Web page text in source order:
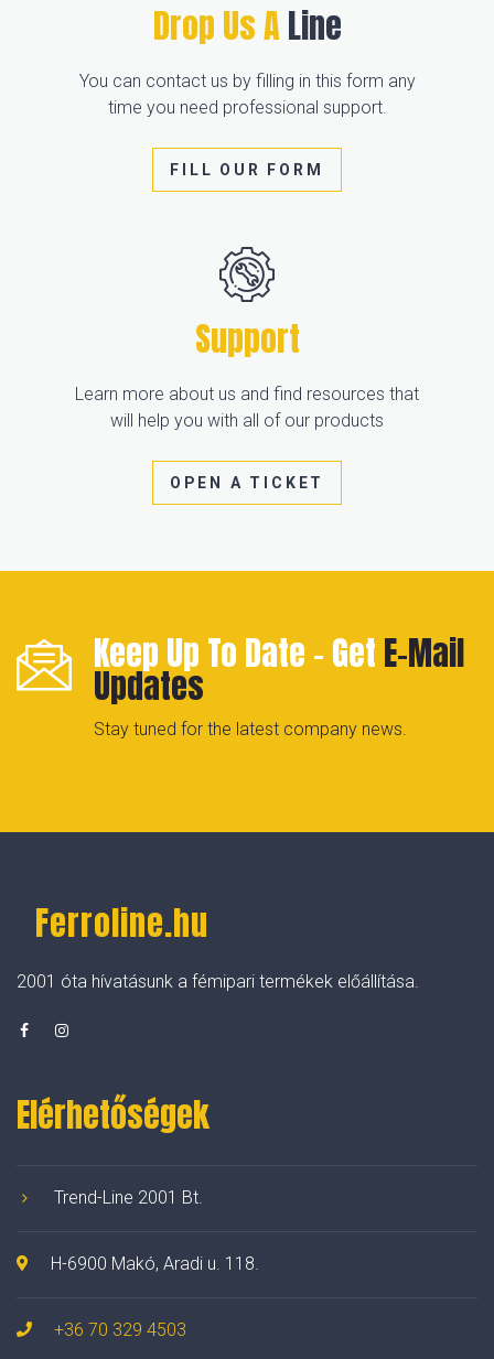
Drop Us A Line
You can contact us by filling in this form any
time you need professional support.
FILL OUR FORM
Support
Learn more about us and find resources that
will help you with all of our products
OPEN A TICKET
Keep Up To Date - Get E-Mail
Updates
Stay tuned for the latest company news.
Ferroline.hu
2001 óta hívatásunk a fémipari termékek előállítása.
Elérhetőségek
Trend-Line 2001 Bt.
H-6900 Makó, Aradi u. 118.
+36 70 329 4503